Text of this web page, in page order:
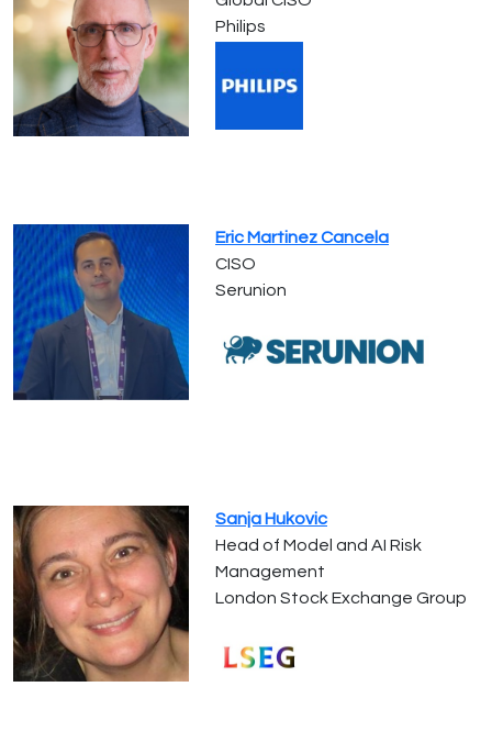
Philips
Eric Martinez Cancela
CISO
Serunion
Sanja Hukovic
Head of Model and AI Risk
Management
London Stock Exchange Group